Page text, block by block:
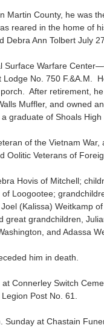
Martin County, he was
reared in the home of
Debra Ann Tolbert July
Surface Warfare
No. 750 F.&A.M.
After retirement,
Muffler, and owned
graduate of Shoals High
of the Vietnam
Oolitic Veterans of
Hovis of Mitchell;
Loogootee;
(Kalissa) Weitkamp
grandchildren,
and Adassa
him in death.
Connerley Switch
Post No. 61.
at Chastain